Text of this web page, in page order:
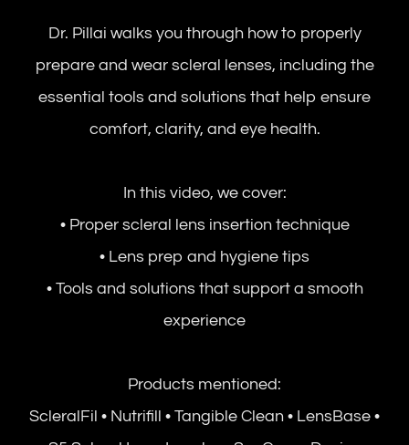
Dr. Pillai walks you through how to properly
prepare and wear scleral lenses, including the
essential tools and solutions that help ensure
comfort, clarity, and eye health.
In this video, we cover:
• Proper scleral lens insertion technique
• Lens prep and hygiene tips
• Tools and solutions that support a smooth
experience
Products mentioned:
ScleralFil • Nutrifill • Tangible Clean • LensBase •